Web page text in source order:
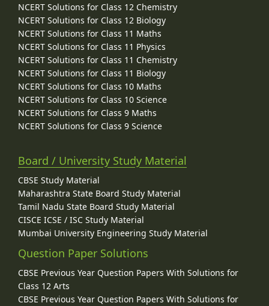
NCERT Solutions for Class 12 Chemistry
NCERT Solutions for Class 12 Biology
NCERT Solutions for Class 11 Maths
NCERT Solutions for Class 11 Physics
NCERT Solutions for Class 11 Chemistry
NCERT Solutions for Class 11 Biology
NCERT Solutions for Class 10 Maths
NCERT Solutions for Class 10 Science
NCERT Solutions for Class 9 Maths
NCERT Solutions for Class 9 Science
Board / University Study Material
CBSE Study Material
Maharashtra State Board Study Material
Tamil Nadu State Board Study Material
CISCE ICSE / ISC Study Material
Mumbai University Engineering Study Material
Question Paper Solutions
CBSE Previous Year Question Papers With Solutions for
Class 12 Arts
CBSE Previous Year Question Papers With Solutions for